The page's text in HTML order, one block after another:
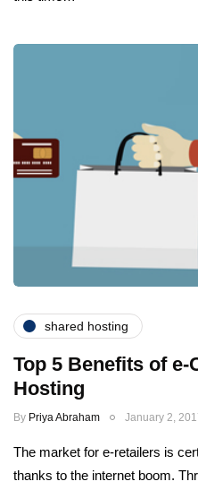
shared hosting
Top 5 Benefits of e-
Hosting
By Priya Abraham January 2,
The market for e-retailers is
thanks to the internet boom.